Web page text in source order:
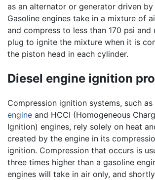
as an alternator or generator driven by
Gasoline engines take in a mixture of
and compress to less than 170 psi and
plug to ignite the mixture when it is
the piston head in each cylinder.
Diesel engine ignition
Compression ignition systems, such as
engine and HCCI (Homogeneous
Ignition) engines, rely solely on heat
created by the engine in its
ignition. Compression that occurs is
three times higher than a gasoline
engines will take in air only, and